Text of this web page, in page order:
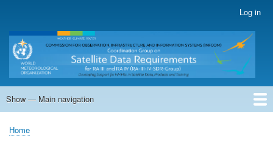
main
content
menu
Log in
Main
Show — Main navigation
Home
Terms of Reference
SDR Members
Country Status
Actions and Recomm.
Teleconferences
Meetings
Supporting Documents
DPVIS-TF
Regional GEO
SDR Workshops
Breadcrumb
Home